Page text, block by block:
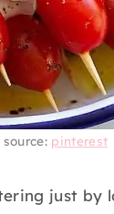
source: pinterest
just by